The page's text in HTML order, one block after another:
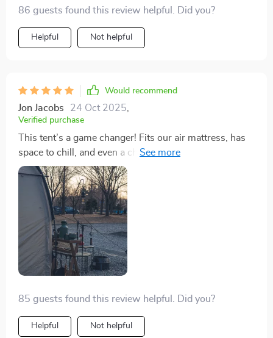
86 guests found this review helpful. Did you?
Helpful Not helpful
Would recommend
Jon Jacobs 24 Oct 2025,
Verified purchase
This tent’s a game changer! Fits our air mattress, has
space to chill, and even a changing room. Survived a
rainy first night without a single leak. Quality is just
unbeatable.
85 guests found this review helpful. Did you?
Helpful Not helpful